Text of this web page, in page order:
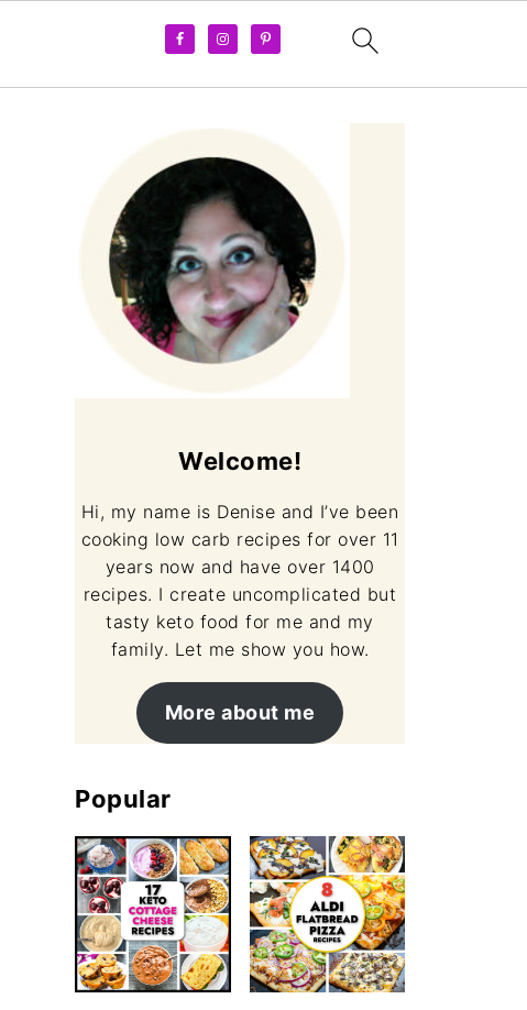
Welcome!
Hi, my name is Denise and I’ve been
cooking low carb recipes for over 11
years now and have over 1400
recipes. I create uncomplicated but
tasty keto food for me and my
family. Let me show you how.
More about me
Popular